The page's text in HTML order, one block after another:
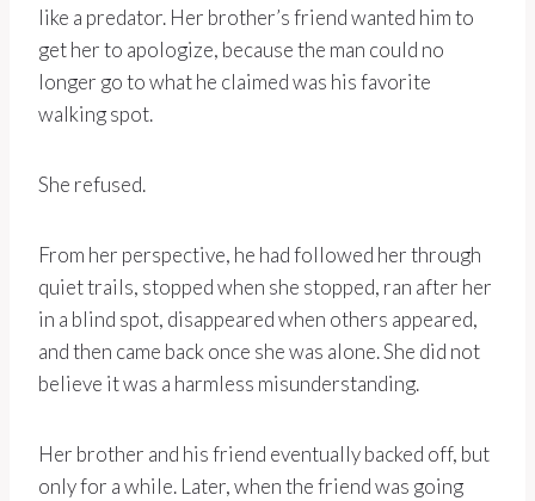
like a predator. Her brother’s friend wanted him to
get her to apologize, because the man could no
longer go to what he claimed was his favorite
walking spot.
She refused.
From her perspective, he had followed her through
quiet trails, stopped when she stopped, ran after her
in a blind spot, disappeared when others appeared,
and then came back once she was alone. She did not
believe it was a harmless misunderstanding.
Her brother and his friend eventually backed off, but
only for a while. Later, when the friend was going